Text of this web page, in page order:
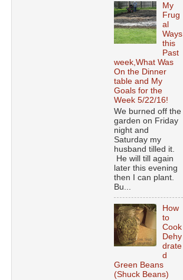
My
Frug
al
Ways
this
Past
week,What Was
On the Dinner
table and My
Goals for the
Week 5/22/16!
We burned off the
garden on Friday
night and
Saturday my
husband tilled it.
He will till again
later this evening
then I can plant.
Bu...
How
to
Cook
Dehy
drate
d
Green Beans
(Shuck Beans)